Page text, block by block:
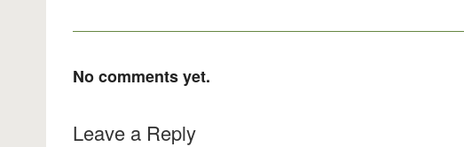
No comments yet.
Leave a Reply